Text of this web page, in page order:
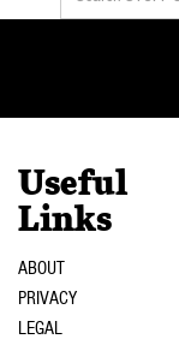
Useful
Links
ABOUT
PRIVACY
LEGAL